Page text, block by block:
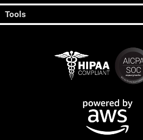
Tools